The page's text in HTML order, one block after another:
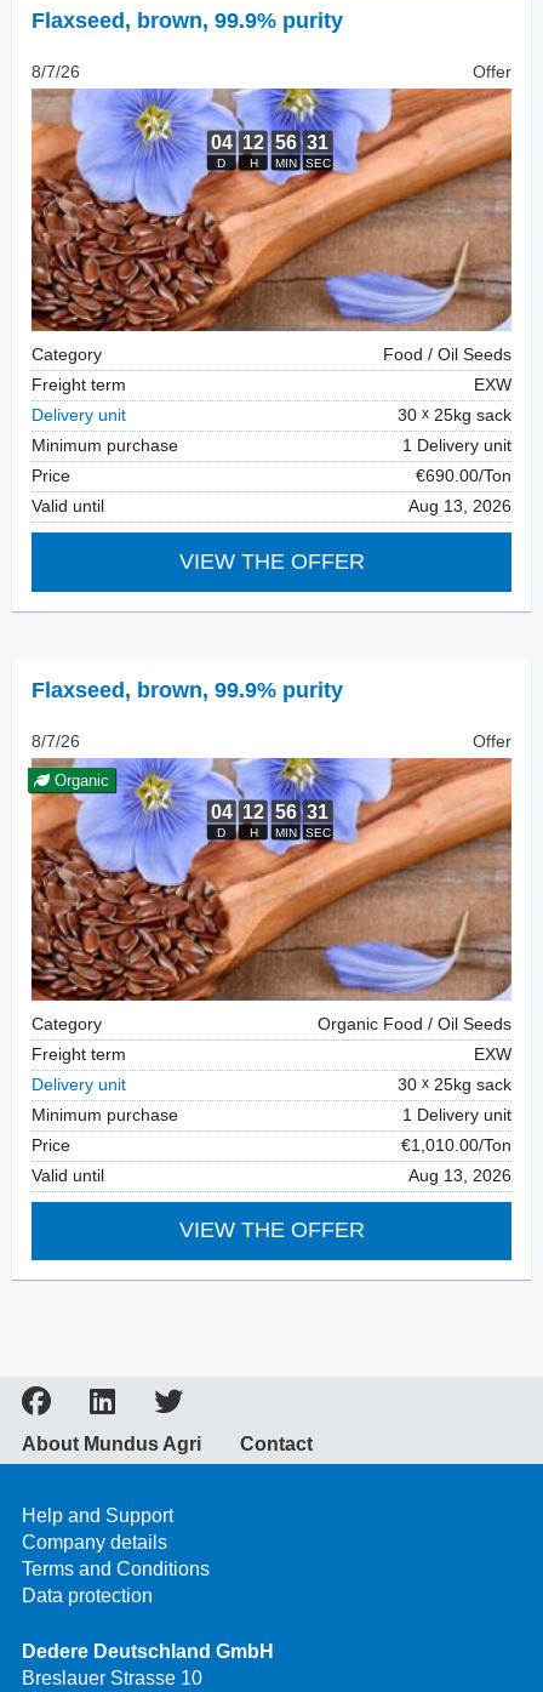
Flaxseed , brown, 99.9% purity
8/7/26 Offer
Category
Food / Oil Seeds
Freight term
EXW
Delivery unit
30
25kg sack
Minimum purchase
1 Delivery unit
Price
€690.00/Ton
Valid until
Aug 13, 2026
VIEW THE OFFER
Flaxseed, brown, 99.9% purity
8/7/26 Offer
Organic
Category
Organic Food / Oil Seeds
Freight term
EXW
Delivery unit
30
25kg sack
Minimum purchase
1 Delivery unit
Price
€1,010.00/Ton
Valid until
Aug 13, 2026
VIEW THE OFFER
About Mundus Agri Contact
Help and Support
Company details
Terms and Conditions
Data protection
Dedere Deutschland GmbH
Breslauer Strasse 10